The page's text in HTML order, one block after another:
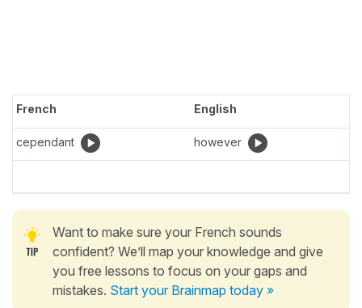
French English
cependant however
Want to make sure your French sounds
confident? We’ll map your knowledge and give
you free lessons to focus on your gaps and
mistakes. Start your Brainmap today »